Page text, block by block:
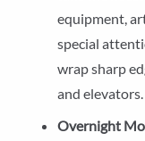
equipment,
special
wrap sharp
and elevators.
Overnight